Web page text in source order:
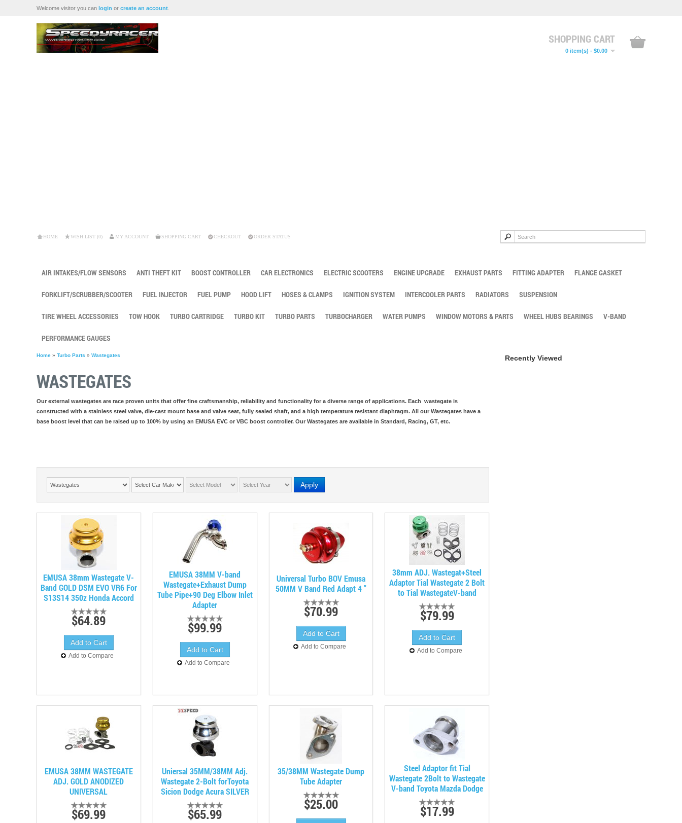
Welcome visitor you can login or create an account
SHOPPING CART
0 item(s) - $0.00
HOME WISH LIST (0) MY ACCOUNT SHOPPING CART CHECKOUT ORDER STATUS
AIR INTAKES/FLOW SENSORS ANTI THEFT KIT BOOST CONTROLLER CAR ELECTRONICS ELECTRIC SCOOTERS ENGINE UPGRADE EXHAUST PARTS FITTING ADAPTER FLANGE GASKET
FORKLIFT/SCRUBBER/SCOOTER FUEL INJECTOR FUEL PUMP HOOD LIFT HOSES & CLAMPS IGNITION SYSTEM INTERCOOLER PARTS RADIATORS SUSPENSION
TIRE WHEEL ACCESSORIES TOW HOOK TURBO CARTRIDGE TURBO KIT TURBO PARTS TURBOCHARGER WATER PUMPS WINDOW MOTORS & PARTS WHEEL HUBS BEARINGS V-BAND
PERFORMANCE GAUGES
Home » Turbo Parts » Wastegates
WASTEGATES
Our external wastegates are race proven units that offer fine craftsmanship, reliability and functionality for a diverse range of applications. Each wastegate is
constructed with a stainless steel valve, die-cast mount base and valve seat, fully sealed shaft, and a high temperature resistant diaphragm. All our Wastegates have a
base boost level that can be raised up to 100% by using an EMUSA EVC or VBC boost controller. Our Wastegates are available in Standard, Racing, GT, etc.
Apply
EMUSA 38mm Wastegate V-
Band GOLD DSM EVO VR6 For
S13S14 350z Honda Accord
$64.89
Add to Compare
EMUSA 38MM V-band
Wastegate+Exhaust Dump
Tube Pipe+90 Deg Elbow Inlet
Adapter
$99.99
Add to Compare
Universal Turbo BOV Emusa
50MM V Band Red Adapt 4 "
$70.99
Add to Compare
38mm ADJ. Wastegat+Steel
Adaptor Tial Wastegate 2 Bolt
to Tial WastegateV-band
$79.99
Add to Compare
EMUSA 38MM WASTEGATE
ADJ. GOLD ANODIZED
UNIVERSAL
$69.99
Uniersal 35MM/38MM Adj.
Wastegate 2-Bolt forToyota
Sicion Dodge Acura SILVER
$65.99
35/38MM Wastegate Dump
Tube Adapter
$25.00
Steel Adaptor fit Tial
Wastegate 2Bolt to Wastegate
V-band Toyota Mazda Dodge
$17.99
Recently Viewed